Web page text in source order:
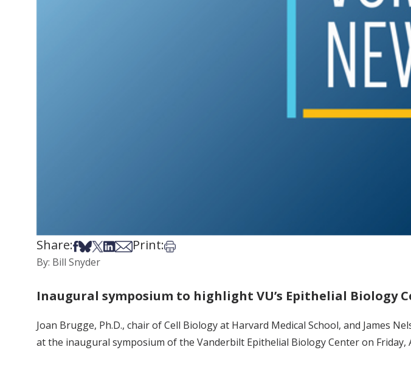
Share:Share on Facebook
Share on Bsky
Share on X
Share on LinkedIn
Share via Email
Print:Print this article
By: Bill Snyder
Inaugural symposium to highlight VU’s Epithelial Biology
Joan Brugge, Ph.D., chair of Cell Biology at Harvard Medical School, and James
at the inaugural symposium of the Vanderbilt Epithelial Biology Center on Friday,